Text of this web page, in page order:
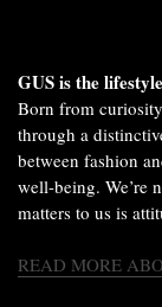
GUS is the
Born from
through a
between fashion
well-being. We’re
matters to us is
READ MORE